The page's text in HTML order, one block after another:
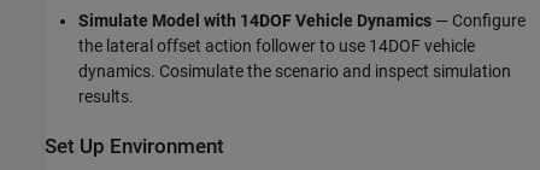
Simulate Model with 14DOF Vehicle Dynamics — Configure
the lateral offset action follower to use 14DOF vehicle
dynamics. Cosimulate the scenario and inspect simulation
results.
Set Up Environment